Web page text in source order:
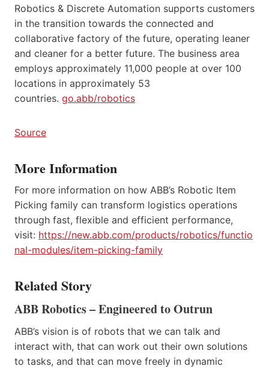
Robotics & Discrete Automation supports customers
in the transition towards the connected and
collaborative factory of the future, operating leaner
and cleaner for a better future. The business area
employs approximately 11,000 people at over 100
locations in approximately 53
countries. go.abb/robotics
Source
More Information
For more information on how ABB’s Robotic Item
Picking family can transform logistics operations
through fast, flexible and efficient performance,
visit: https://new.abb.com/products/robotics/functio
nal-modules/item-picking-family
Related Story
ABB Robotics – Engineered to Outrun
ABB’s vision is of robots that we can talk and
interact with, that can work out their own solutions
to tasks, and that can move freely in dynamic